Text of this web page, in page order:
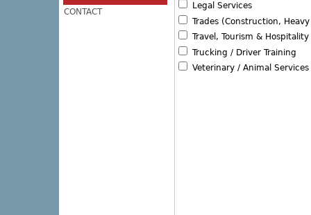
Legal Services
Trades (Construction,
Travel, Tourism & Hospitality
Trucking / Driver Training
Veterinary / Animal Services
CONTACT